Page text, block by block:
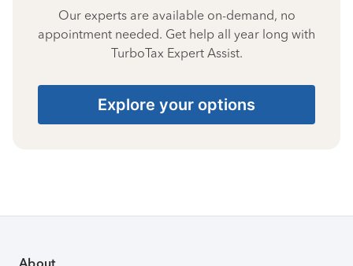
Our experts are available on-demand, no
appointment needed. Get help all year long with
TurboTax Expert Assist.
Explore your options